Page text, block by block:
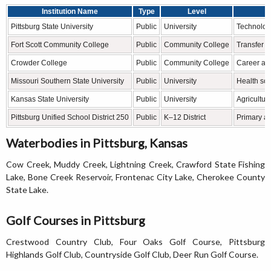
Institution Name Type
Level
Pittsburg State University
Public University
Fort Scott Community College Public Community College Transfer
Crowder College Public Community College Career
Missouri Southern State University Public University Health
Kansas State University Public University
Pittsburg Unified School District 250 Public K–12 District Primary
Waterbodies in Pittsburg, Kansas
Cow Creek, Muddy Creek, Lightning Creek, Crawford State Fishing
Lake, Bone Creek Reservoir, Frontenac City Lake, Cherokee County
State Lake.
Golf Courses in Pittsburg
Crestwood Country Club, Four Oaks Golf Course, Pittsburg
Highlands Golf Club, Countryside Golf Club, Deer Run Golf Course.